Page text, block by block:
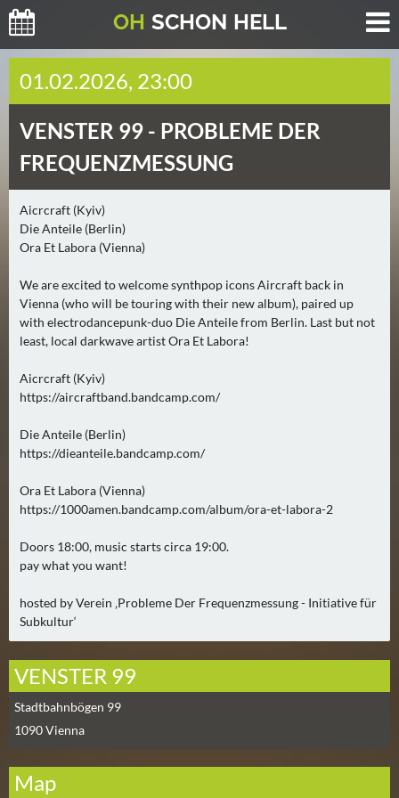
OH SCHON HELL
H
E
T
E
(
)
O
R
G
E
N
(
)
E
E
R
O
R
E
N
(
0
01.02.2026, 23:00
VENSTER 99 - PROBLEME DER
FREQUENZMESSUNG
Aicrcraft (Kyiv)
Die Anteile (Berlin)
Ora Et Labora (Vienna)
We are excited to welcome synthpop icons Aircraft back in
Vienna (who will be touring with their new album), paired up
with electrodancepunk-duo Die Anteile from Berlin. Last but not
least, local darkwave artist Ora Et Labora!
Aicrcraft (Kyiv)
https://aircraftband.bandcamp.com/
Die Anteile (Berlin)
https://dieanteile.bandcamp.com/
Ora Et Labora (Vienna)
https://1000amen.bandcamp.com/album/ora-et-labora-2
Doors 18:00, music starts circa 19:00.
pay what you want!
hosted by Verein ‚Probleme Der Frequenzmessung - Initiative für
Subkultur‘
VENSTER 99
Stadtbahnbögen 99
1090Vienna
Map